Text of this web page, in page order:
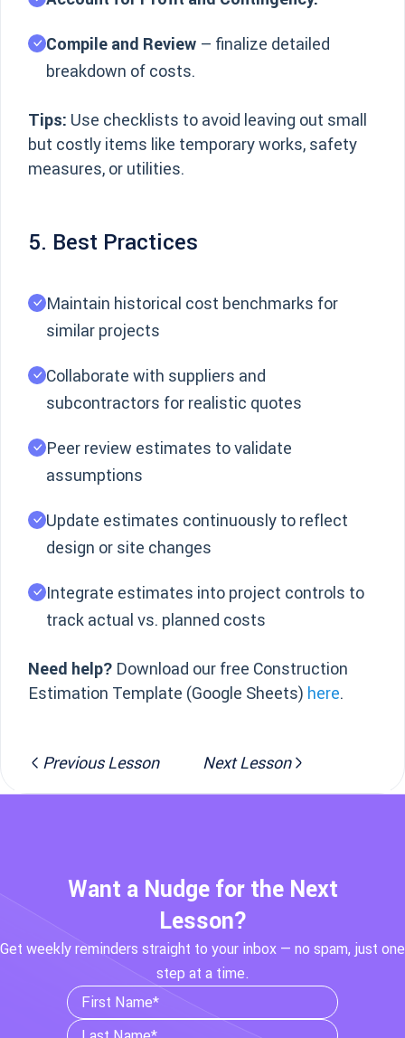
Compile and Review – finalize detailed
breakdown of costs.
Tips: Use checklists to avoid leaving out small
but costly items like temporary works, safety
measures, or utilities.
5. Best Practices
Maintain historical cost benchmarks for
similar projects
Collaborate with suppliers and
subcontractors for realistic quotes
Peer review estimates to validate
assumptions
Update estimates continuously to reflect
design or site changes
Integrate estimates into project controls to
track actual vs. planned costs
Need help? Download our free Construction
Estimation Template (Google Sheets) here.
Previous Lesson Next Lesson
Want a Nudge for the Next
Lesson?
Get weekly reminders straight to your inbox — no spam, just one
step at a time.